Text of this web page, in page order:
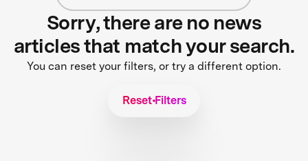
Sorry, there are no news
articles that match your search.
You can reset your filters, or try a different option.
Reset Filters